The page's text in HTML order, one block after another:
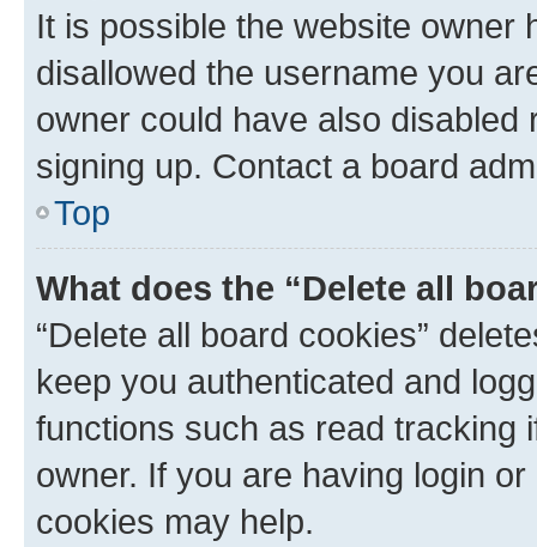
It is possible the website owner
disallowed the username you
owner could have also
signing up. Contact a board
Top
What does the “Delete all
“Delete all board cookies”
keep you authenticated and
functions such as read tracking
owner. If you are having login
cookies may help.